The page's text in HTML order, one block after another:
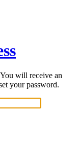
will receive an
your password.